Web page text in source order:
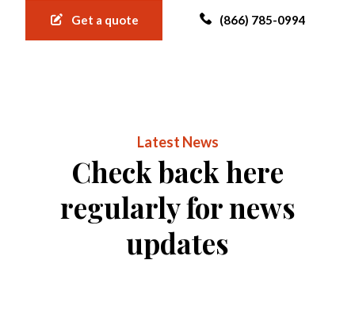
Get a quote (866) 785-0994
Latest News
Check back here
regularly for news
updates